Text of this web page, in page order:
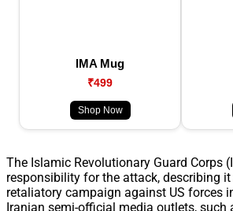
IMA Mug
₹499
Shop Now
The Islamic Revolutionary Guard Corps
responsibility for the attack, describing
retaliatory campaign against US forces
Iranian semi-official media outlets, such